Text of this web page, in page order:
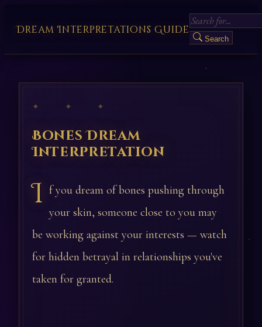
Dream Interpretations Guide
Search
✦ ✦ ✦
Bones Dream
Interpretation
I f you dream of bones pushing through
your skin, someone close to you may
be working against your interests — watch
for hidden betrayal in relationships you've
taken for granted.